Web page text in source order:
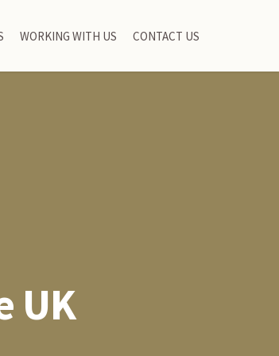
WORKING WITH US CONTACT US
UK